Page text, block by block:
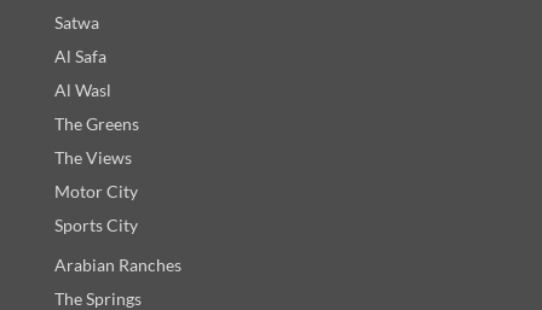
Satwa
Al Safa
Al Wasl
The Greens
The Views
Motor City
Sports City
Arabian Ranches
The Springs